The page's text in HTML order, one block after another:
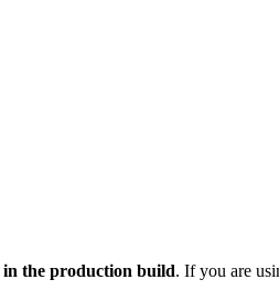
in the production build. If you are